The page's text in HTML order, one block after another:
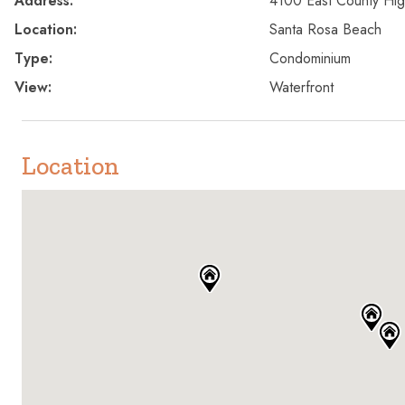
Location:
Santa Rosa Beach
Type:
Condominium
View:
Waterfront
Location